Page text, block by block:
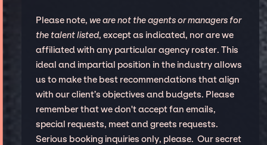
Please note, we are not the agents or managers for
the talent listed, except as indicated, nor are we
affiliated with any particular agency roster. This
ideal and impartial position in the industry allows
us to make the best recommendations that align
with our client’s objectives and budgets. Please
remember that we don't accept fan emails,
special requests, meet and greets requests.
Serious booking inquiries only, please. Our secret